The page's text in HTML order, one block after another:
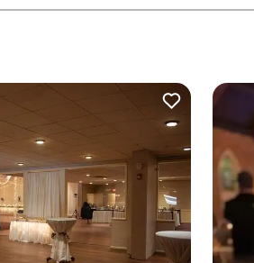
I highly recommend Heartland!
a rustic vibe
lists
with so many beautiful items for us to
for helping to make our wedding day